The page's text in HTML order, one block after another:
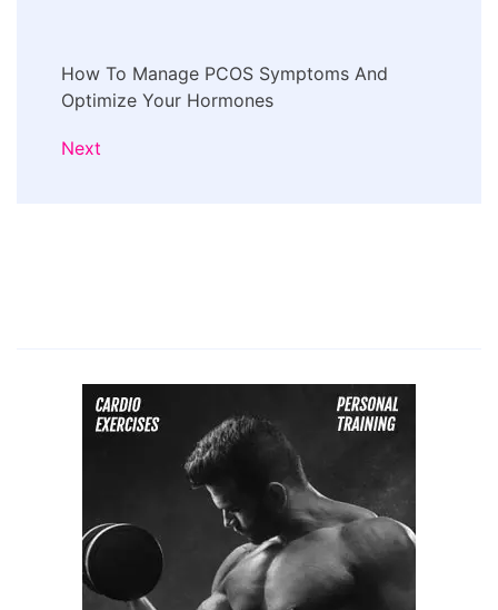
How To Manage PCOS Symptoms And
Optimize Your Hormones
Next